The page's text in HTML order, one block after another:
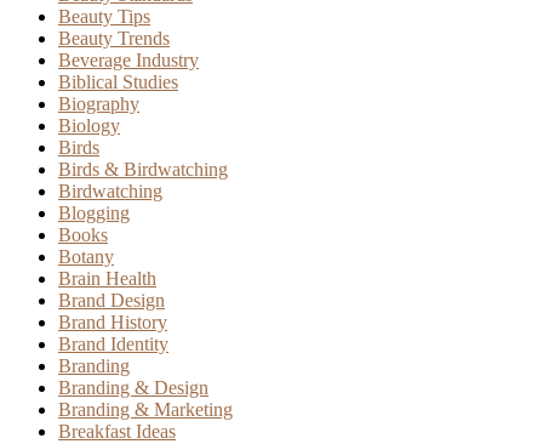
Beauty Tips
Beauty Trends
Beverage Industry
Biblical Studies
Biography
Biology
Birds
Birds & Birdwatching
Birdwatching
Blogging
Books
Botany
Brain Health
Brand Design
Brand History
Brand Identity
Branding
Branding & Design
Branding & Marketing
Breakfast Ideas